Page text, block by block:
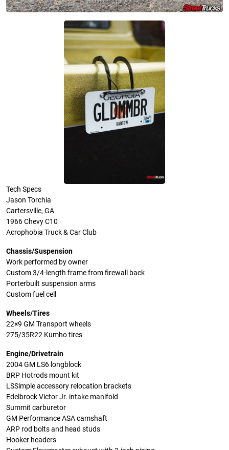
Tech Specs
Jason Torchia
Cartersville, GA
1966 Chevy C10
Acrophobia Truck & Car Club
Chassis/Suspension
Work performed by owner
Custom 3/4-length frame from firewall back
Porterbuilt suspension arms
Custom fuel cell
Wheels/Tires
22×9 GM Transport wheels
275/35R22 Kumho tires
Engine/Drivetrain
2004 GM LS6 longblock
BRP Hotrods mount kit
LSSimple accessory relocation brackets
Edelbrock Victor Jr. intake manifold
Summit carburetor
GM Performance ASA camshaft
ARP rod bolts and head studs
Hooker headers